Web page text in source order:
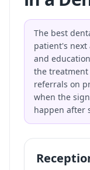
The best
patient's next
and
the treatment
referrals on
when the
happen after